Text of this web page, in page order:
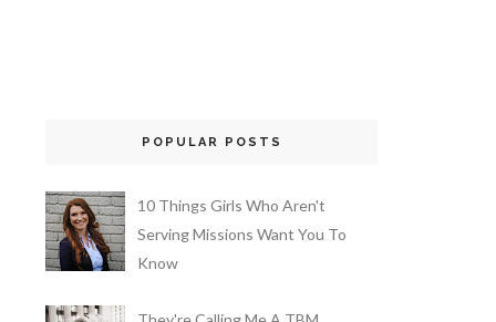
POPULAR POSTS
10 Things Girls Who Aren't
Serving Missions Want You To
Know